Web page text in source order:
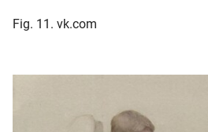
Fig. 11. vk.com